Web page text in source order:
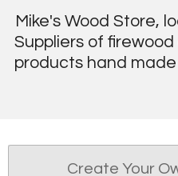
Mike's Wood Store,
Suppliers of
products hand
Create Your